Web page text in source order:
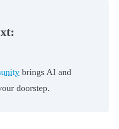
brings AI and
doorstep.